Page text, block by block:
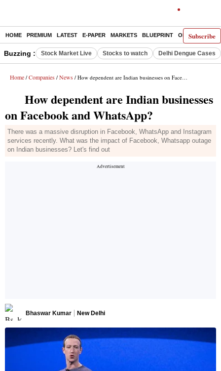
Subscribe
HOME PREMIUM LATEST E-PAPER MARKETS BLUEPRINT OPINION THE
Buzzing : Stock Market Live Stocks to watch Delhi Dengue Cases
Home / Companies / News / How dependent are Indian businesses on Facebook and WhatsApp?
How dependent are Indian businesses
on Facebook and WhatsApp?
There was a massive disruption in Facebook, WhatsApp and Instagram
services recently. What was the impact of Facebook, Whatsapp outage
on Indian businesses? Let's find out
Bhaswar Kumar New Delhi